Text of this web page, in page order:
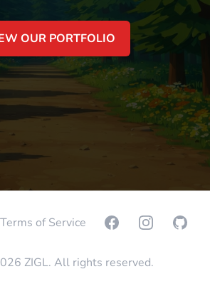
OUR PORTFOLIO
Terms of Service FacebookInstagramGitHub
ZIGL. All rights reserved.